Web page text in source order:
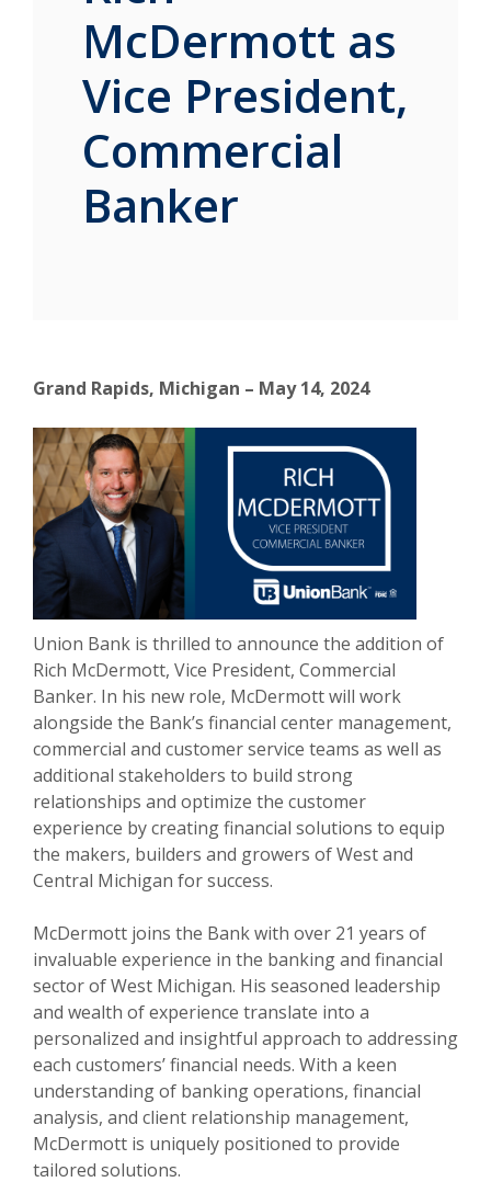
McDermott as
Vice President,
Commercial
Banker
Grand Rapids, Michigan – May 14, 2024
Union Bank is thrilled to announce the addition of
Rich McDermott, Vice President, Commercial
Banker. In his new role, McDermott will work
alongside the Bank’s financial center management,
commercial and customer service teams as well as
additional stakeholders to build strong
relationships and optimize the customer
experience by creating financial solutions to equip
the makers, builders and growers of West and
Central Michigan for success.
McDermott joins the Bank with over 21 years of
invaluable experience in the banking and financial
sector of West Michigan. His seasoned leadership
and wealth of experience translate into a
personalized and insightful approach to addressing
each customers’ financial needs. With a keen
understanding of banking operations, financial
analysis, and client relationship management,
McDermott is uniquely positioned to provide
tailored solutions.